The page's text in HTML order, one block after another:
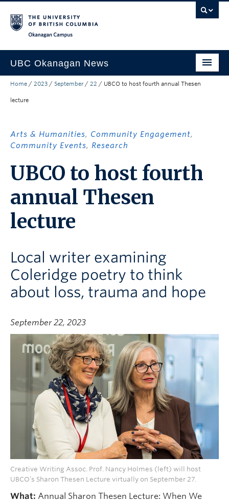
UBC Okanagan News
Research
Community Engagement
About the Collection
UBCO Events
Search All Stories
Home / 2023 / September / 22 / UBCO to host fourth annual Thesen
lecture
Arts & Humanities, Community Engagement,
Community Events, Research
UBCO to host fourth
annual Thesen
lecture
Local writer examining
Coleridge poetry to think
about loss, trauma and hope
September 22, 2023
Creative Writing Assoc. Prof. Nancy Holmes (left) will host
UBCO’s Sharon Thesen Lecture virtually on September 27.
What: Annual Sharon Thesen Lecture: When We